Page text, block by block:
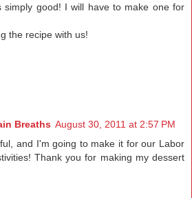
simply good! I will have to make one for
the recipe with us!
Breaths August 30, 2011 at 2:57 PM
and I'm going to make it for our Labor
Thank you for making my dessert